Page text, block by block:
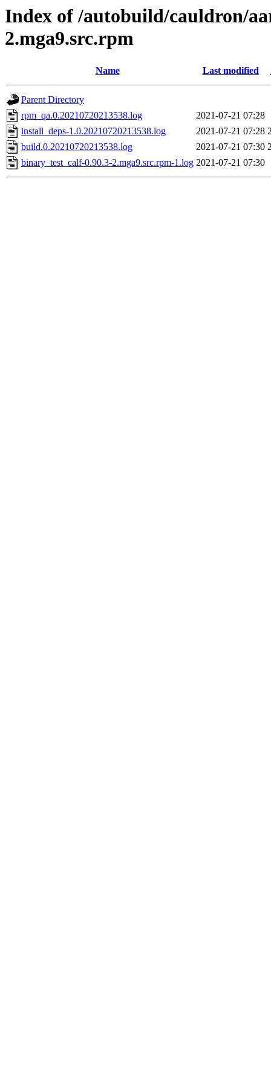
Index of /autobuild/cauldron/
2.mga9.src.rpm
Name Last modified
Parent Directory
rpm_qa.0.20210720213538.log
2021-07-21 07:28
install_deps-1.0.20210720213538.log
2021-07-21 07:28
build.0.20210720213538.log
2021-07-21 07:30
binary_test_calf-0.90.3-2.mga9.src.rpm-1.log 2021-07-21 07:30